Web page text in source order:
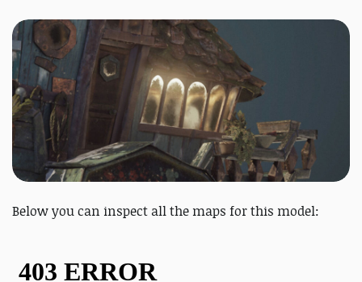
Below you can inspect all the maps for this model: